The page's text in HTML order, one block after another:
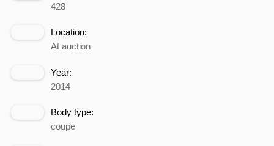
428
Location:
At auction
Year:
2014
Body type:
coupe